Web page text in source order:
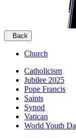
Back
Church
Catholicism
Jubilee 2025
Pope Francis
Saints
Synod
Vatican
World Youth